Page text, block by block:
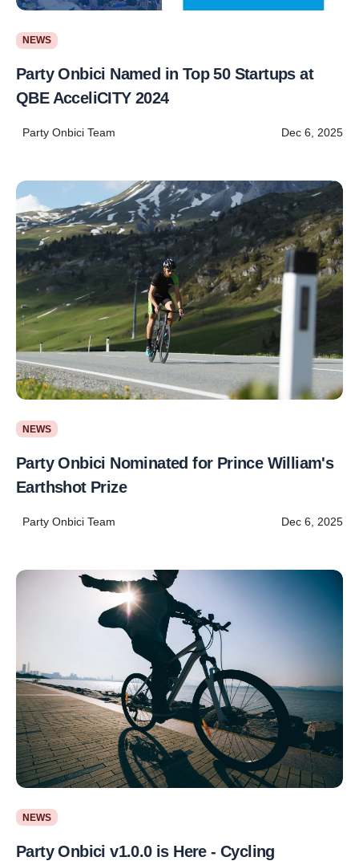
NEWS
Party Onbici Named in Top 50 Startups at
QBE AcceliCITY 2024
Party Onbici Team Dec 6, 2025
NEWS
Party Onbici Nominated for Prince William's
Earthshot Prize
Party Onbici Team Dec 6, 2025
NEWS
Party Onbici v1.0.0 is Here - Cycling